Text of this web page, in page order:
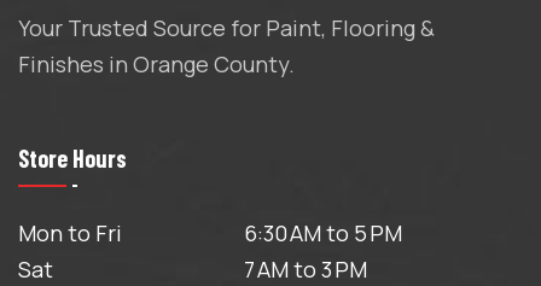
Your Trusted Source for Paint, Flooring &
Finishes in Orange County.
Store Hours
Mon to Fri
6:30 AM to 5 PM
Sat
7 AM to 3 PM